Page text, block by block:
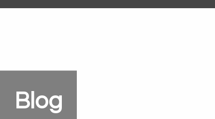
Blog